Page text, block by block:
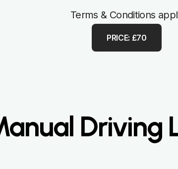
Terms & Conditions
PRICE: £70
Driving